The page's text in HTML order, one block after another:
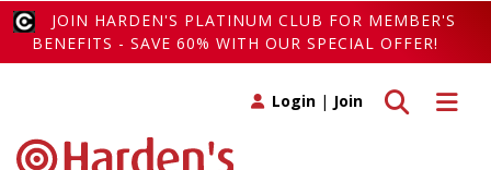
JOIN HARDEN'S PLATINUM CLUB FOR MEMBER'S
BENEFITS - SAVE 60% WITH OUR SPECIAL OFFER!
Toggle
Toggle search
Login | Join